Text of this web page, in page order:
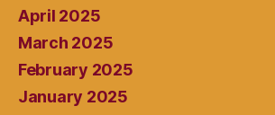
April 2025
March 2025
February 2025
January 2025